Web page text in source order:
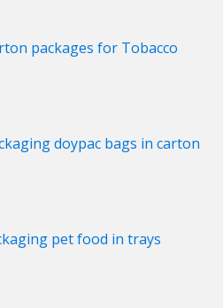
packages for Tobacco
doypac bags in carton
pet food in trays